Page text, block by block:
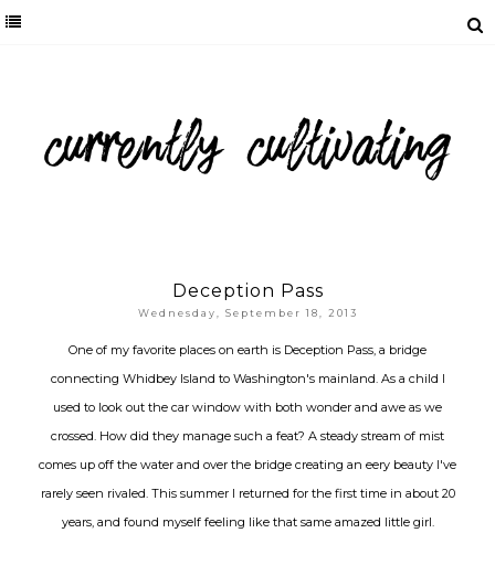
Deception Pass
Wednesday, September 18, 2013
One of my favorite places on earth is Deception Pass, a bridge
connecting Whidbey Island to Washington's mainland. As a child I
used to look out the car window with both wonder and awe as we
crossed. How did they manage such a feat? A steady stream of mist
comes up off the water and over the bridge creating an eery beauty I've
rarely seen rivaled. This summer I returned for the first time in about 20
years, and found myself feeling like that same amazed little girl.